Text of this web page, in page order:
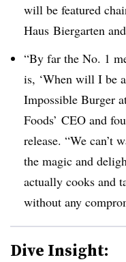
will be featured
Haus Biergarten
“By far the No. 1
is, ‘When will I be
Impossible Burger
Foods’ CEO and
release. “We can’t
the magic and
actually cooks and
without any
Dive Insight: